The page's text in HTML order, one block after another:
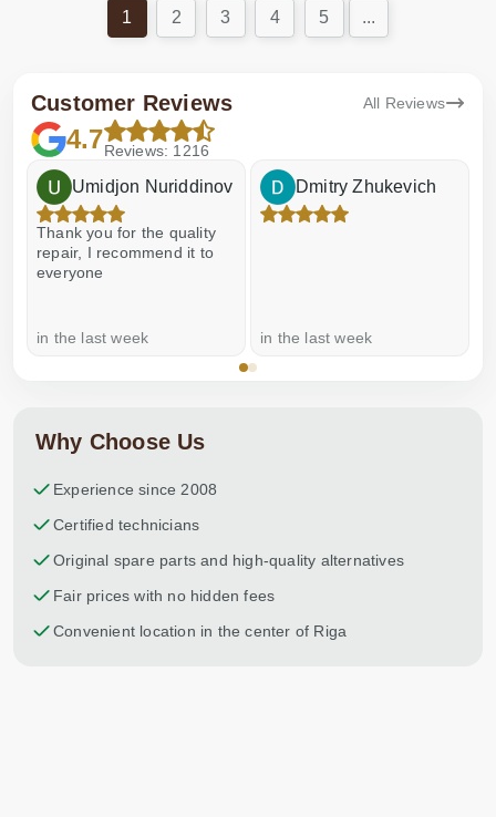
1 2 3 4 5 ...
Customer Reviews All Reviews
4.7Reviews: 1216
Umidjon Nuriddinov
Thank you for the quality
repair, I recommend it to
everyone
in the last week
Dmitry Zhukevich
in the last week
Why Choose Us
Experience since 2008
Certified technicians
Original spare parts and high-quality alternatives
Fair prices with no hidden fees
Convenient location in the center of Riga